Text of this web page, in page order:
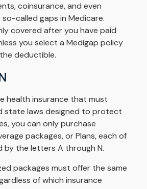
coinsurance, and even
called gaps in Medicare.
covered after you have paid
you select a Medigap policy
deductible.
health insurance that must
state laws designed to protect
you can only purchase
packages, or Plans, each of
by the letters A through N.
packages must offer the same
of which insurance